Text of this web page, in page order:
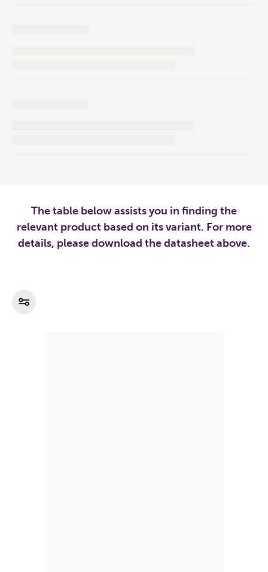
The table below assists you in finding the
relevant product based on its variant. For more
details, please download the datasheet above.